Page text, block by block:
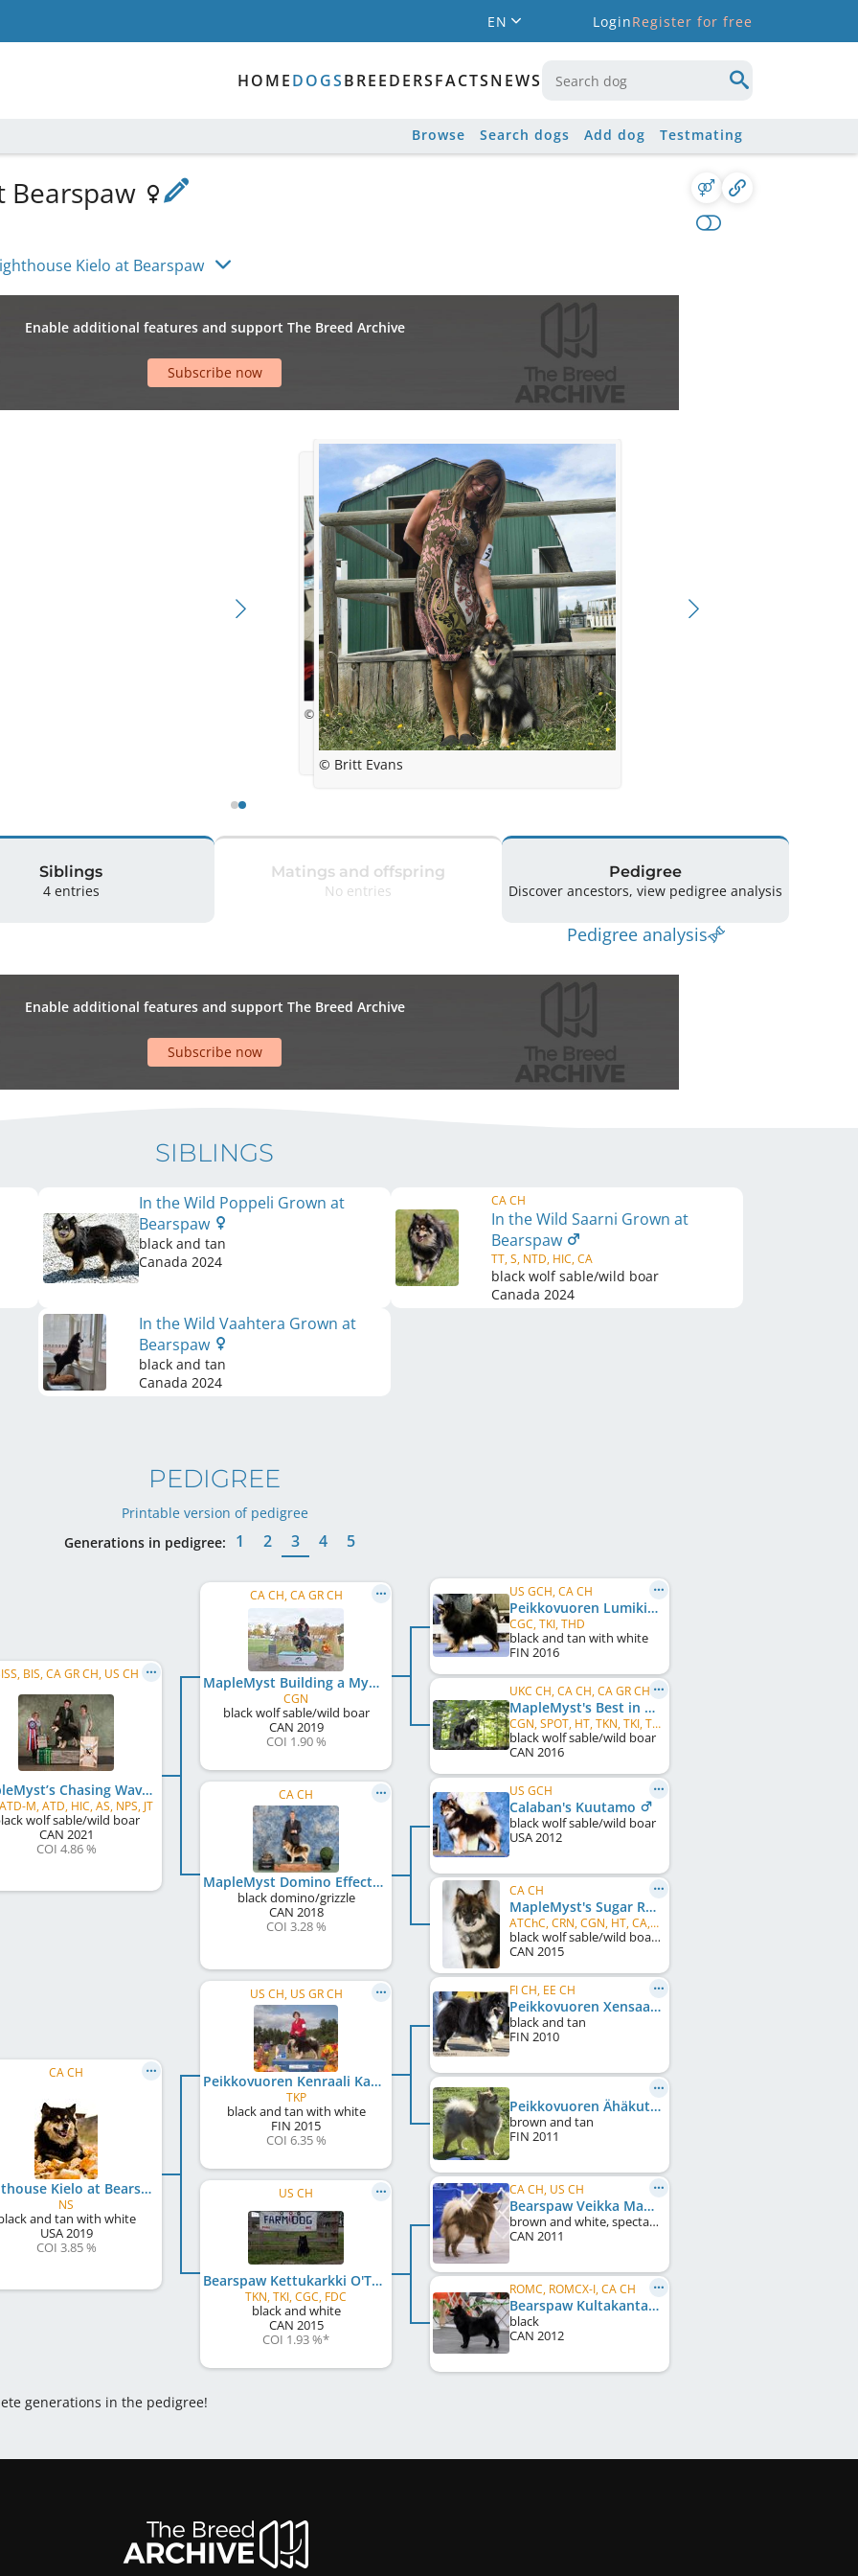
EN LoginRegister for free
HOMEDOGSBREEDERSFACTSNEWS
Browse Search dogs Add dog Testmating
Bearspaw
Kielo at Bearspaw
Enable additional features and support The Breed Archive
Subscribe now
© Britt Evans
© Britt Evans
Siblings
4 entries
Matings and offspring
No entries
Pedigree
Discover ancestors, view pedigree analysis
Pedigree analysis
Enable additional features and support The Breed Archive
Subscribe now
SIBLINGS
In the Wild Poppeli Grown at
Bearspaw
black and tan
Canada 2024
CA CH
In the Wild Saarni Grown at
Bearspaw
TT, S, NTD, HIC, CA
black wolf sable/wild boar
Canada 2024
In the Wild Vaahtera Grown at
Bearspaw
black and tan
Canada 2024
PEDIGREE
Printable version of pedigree
Generations in pedigree:
1 2 3 4 5
BIS, CA GR CH, US CH
MapleMyst’s Chasing Waves in Fundy
M, ATD, HIC, AS, NPS, JT
wolf sable/wild boar
CAN 2021
COI 4.86 %
CA CH
Lighthouse Kielo at Bearspaw
NS
and tan with white
USA2019
COI 3.85 %
CA CH, CA GR CH
MapleMyst Building a Mystery
CGN
black wolf sable/wild boar
CAN 2019
COI 1.90 %
CA CH
MapleMyst Domino Effect
black domino/grizzle
CAN 2018
COI 3.28 %
US CH, US GR CH
Peikkovuoren Kenraali Karpalo
TKP
black and tan with white
FIN 2015
COI 6.35 %
US CH
Bearspaw Kettukarkki O'The Sea
TKN, TKI, CGC, FDC
black and white
CAN 2015
COI 1.93 %*
US GCH, CA CH
Peikkovuoren Lumikide
CGC, TKI, THD
black and tan with white
FIN 2016
UKC CH, CA CH, CA GR CH, US CH
MapleMyst's Best in Snow
CGN, SPOT, HT, TKN, TKI, TKA
black wolf sable/wild boar
CAN 2016
US GCH
Calaban's Kuutamo
black wolf sable/wild boar
USA2012
CA CH
MapleMyst's Sugar Rush
ATChC, CRN, CGN, HT, CA, TKN, TKI, TKA, RATI, NS
black wolf sable/wild boar, spectacles
CAN 2015
FI CH, EE CH
Peikkovuoren Xensaatio
black and tan
FIN 2010
Peikkovuoren Ähäkutti
brown and tan
FIN 2011
CA CH, US CH
Bearspaw Veikka Makalu
brown and white, spectacles
CAN 2011
ROMC, ROMCX-I, CA CH
Bearspaw Kultakanta
black
CAN 2012
generations in the pedigree!